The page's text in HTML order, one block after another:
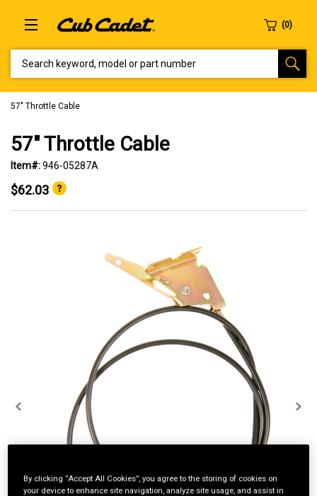
57" Throttle Cable
57" Throttle Cable
Item#:946-05287A
$62.03
By clicking “Accept All Cookies”, you agree to the storing of cookies on
your device to enhance site navigation, analyze site usage, and assist in